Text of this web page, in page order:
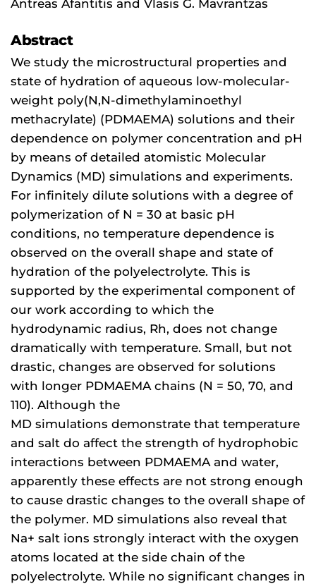
Antreas Afantitis and Vlasis G. Mavrantzas
Abstract
We study the microstructural properties and
state of hydration of aqueous low-molecular-
weight poly(N,N-dimethylaminoethyl
methacrylate) (PDMAEMA) solutions and their
dependence on polymer concentration and pH
by means of detailed atomistic Molecular
Dynamics (MD) simulations and experiments.
For infinitely dilute solutions with a degree of
polymerization of N = 30 at basic pH
conditions, no temperature dependence is
observed on the overall shape and state of
hydration of the polyelectrolyte. This is
supported by the experimental component of
our work according to which the
hydrodynamic radius, Rh, does not change
dramatically with temperature. Small, but not
drastic, changes are observed for solutions
with longer PDMAEMA chains (N = 50, 70, and
110). Although the
MD simulations demonstrate that temperature
and salt do affect the strength of hydrophobic
interactions between PDMAEMA and water,
apparently these effects are not strong enough
to cause drastic changes to the overall shape of
the polymer. MD simulations also reveal that
Na+ salt ions strongly interact with the oxygen
atoms located at the side chain of the
polyelectrolyte. While no significant changes in